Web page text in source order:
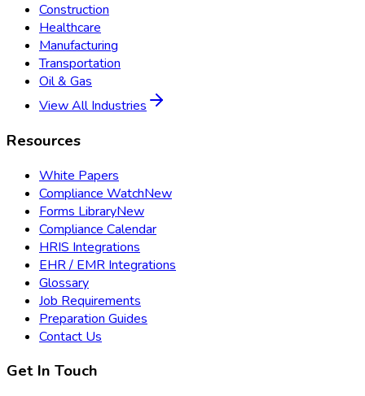
Construction
Healthcare
Manufacturing
Transportation
Oil & Gas
View All Industries
Resources
White Papers
Compliance WatchNew
Forms LibraryNew
Compliance Calendar
HRIS Integrations
EHR / EMR Integrations
Glossary
Job Requirements
Preparation Guides
Contact Us
Get In Touch